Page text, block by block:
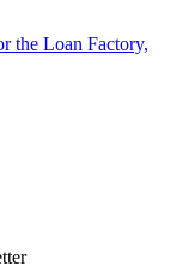
the Loan Factory,